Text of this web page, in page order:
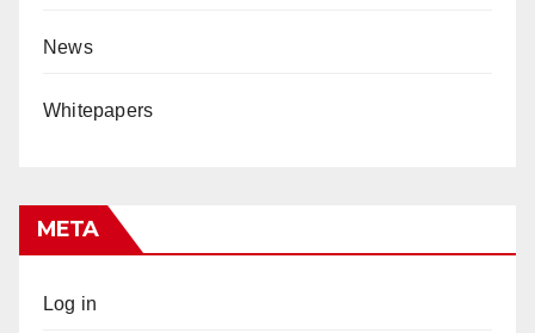
News
Whitepapers
META
Log in